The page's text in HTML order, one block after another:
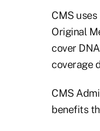
CMS
Original
cover
coverage
CMS
benefits